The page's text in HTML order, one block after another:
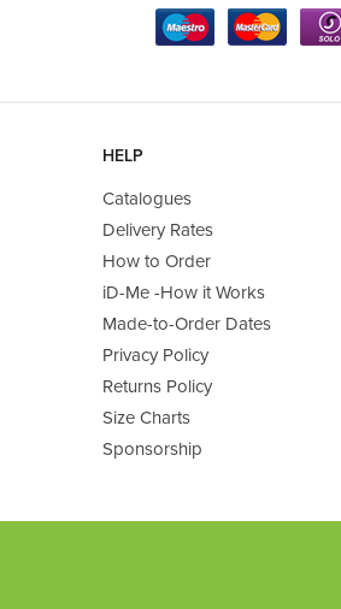
HELP
Catalogues
Delivery Rates
How to Order
iD-Me -How it Works
Made-to-Order Dates
Privacy Policy
Returns Policy
Size Charts
Sponsorship